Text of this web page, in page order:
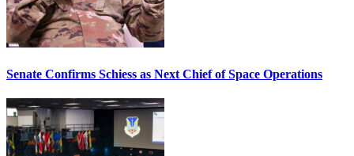
Senate Confirms Schiess as Next Chief of Space Operations